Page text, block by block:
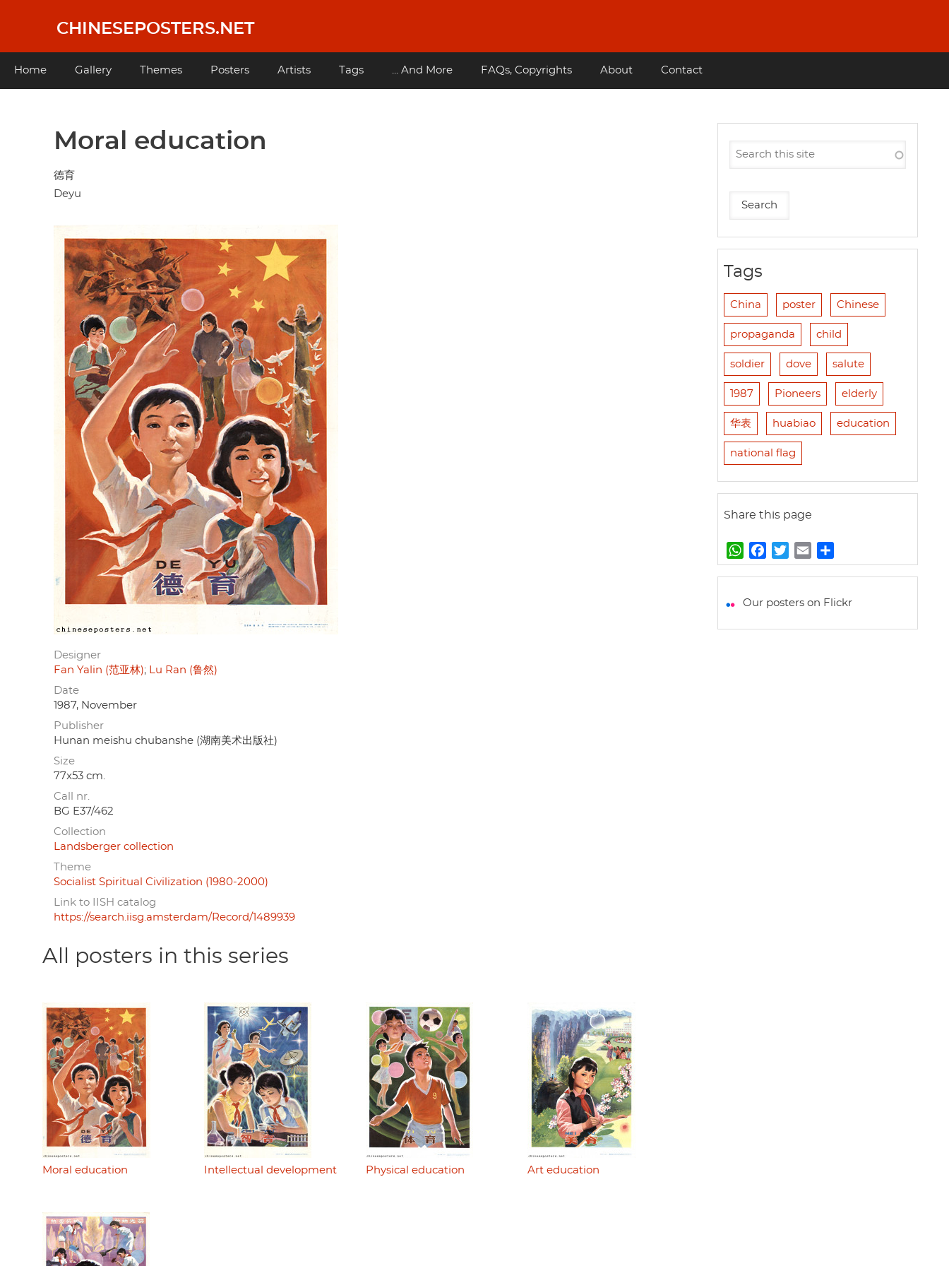
content
CHINESEPOSTERS.NET
Main
Home Gallery Themes Posters Artists Tags ... And More FAQs, Copyrights About Contact
Moral education
德育
Deyu
Designer
Fan Yalin (范亚林)
Lu Ran (鲁然)
Date
1987, November
Publisher
Hunan meishu chubanshe (湖南美术出版社)
Size
77x53 cm.
Call nr.
BG E37/462
Collection
Landsberger collection
Theme
Socialist Spiritual Civilization (1980-2000)
Link to IISH catalog
https://search.iisg.amsterdam/Record/1489939
All posters in this series
Moral education Intellectual development Physical education Art education
Tags
China poster Chinese
propaganda child
soldier dove salute
1987 Pioneers elderly
华表 huabiao education
national flag
Share this page
W
h
t
A
a
e
o
w
t
e
m
i
h
r
Our posters on Flickr